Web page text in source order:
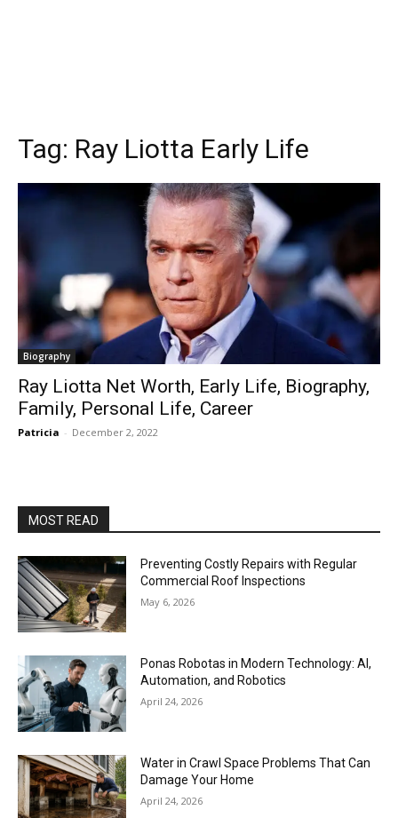
Tag: Ray Liotta Early Life
Biography
Ray Liotta Net Worth, Early Life, Biography,
Family, Personal Life, Career
Patricia - December 2, 2022
MOST READ
Preventing Costly Repairs with Regular
Commercial Roof Inspections
May 6, 2026
Ponas Robotas in Modern Technology: AI,
Automation, and Robotics
April 24, 2026
Water in Crawl Space Problems That Can
Damage Your Home
April 24, 2026